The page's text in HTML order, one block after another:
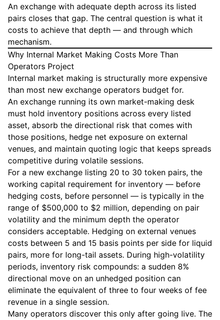
An exchange with adequate depth across its listed
pairs closes that gap. The central question is what it
costs to achieve that depth — and through which
mechanism.
Why Internal Market Making Costs More Than
Operators Project
Internal market making is structurally more expensive
than most new exchange operators budget for.
An exchange running its own market-making desk
must hold inventory positions across every listed
asset, absorb the directional risk that comes with
those positions, hedge net exposure on external
venues, and maintain quoting logic that keeps spreads
competitive during volatile sessions.
For a new exchange listing 20 to 30 token pairs, the
working capital requirement for inventory — before
hedging costs, before personnel — is typically in the
range of $500,000 to $2 million, depending on pair
volatility and the minimum depth the operator
considers acceptable. Hedging on external venues
costs between 5 and 15 basis points per side for liquid
pairs, more for long-tail assets. During high-volatility
periods, inventory risk compounds: a sudden 8%
directional move on an unhedged position can
eliminate the equivalent of three to four weeks of fee
revenue in a single session.
Many operators discover this only after going live. The